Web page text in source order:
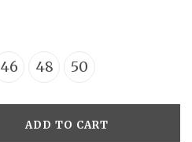
46 48 50
ADD TO CART